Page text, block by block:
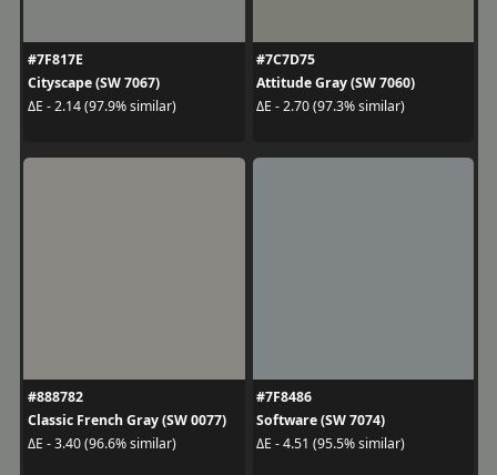
#7F817E
Cityscape (SW 7067)
ΔE - 2.14 (97.9% similar)
#7C7D75
Attitude Gray (SW 7060)
ΔE - 2.70 (97.3% similar)
#888782
Classic French Gray (SW 0077)
ΔE - 3.40 (96.6% similar)
#7F8486
Software (SW 7074)
ΔE - 4.51 (95.5% similar)